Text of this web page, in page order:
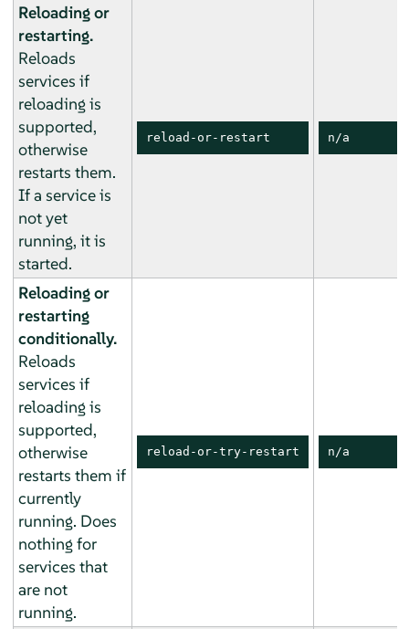
Reloading or
restarting.
Reloads
services if
reloading is
supported,
otherwise
restarts them.
If a service is
not yet
running, it is
started.
reload-or-restart n/a
Reloading or
restarting
conditionally.
Reloads
services if
reloading is
supported,
otherwise
restarts them if
currently
running. Does
nothing for
services that
are not
running.
reload-or-try-restart n/a